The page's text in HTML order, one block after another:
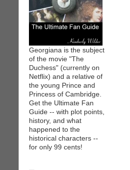
Georgiana is the subject
of the movie "The
Duchess" (currently on
Netflix) and a relative of
the young Prince and
Princess of Cambridge.
Get the Ultimate Fan
Guide -- with plot points,
history, and what
happened to the
historical characters --
for only 99 cents!